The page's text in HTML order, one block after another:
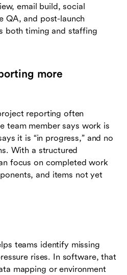
email build, social
QA, and post-launch
both timing and staffing
more
reporting often
team member says work is
it is “in progress,” and no
With a structured
focus on completed work
and items not yet
teams identify missing
rises. In software, that
mapping or environment